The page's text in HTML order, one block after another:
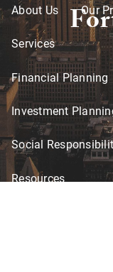
About Us Our
Services
Financial Planning
Investment
Social
Resources